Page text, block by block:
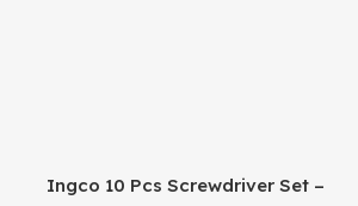
Ingco 10 Pcs Screwdriver Set –